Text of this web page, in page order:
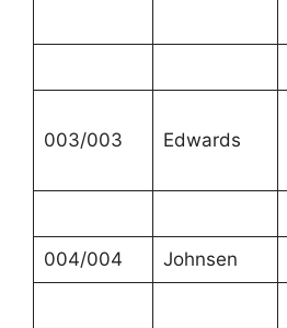
003/003 Edwards
004/004 Johnsen